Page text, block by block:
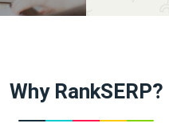
Why RankSERP?